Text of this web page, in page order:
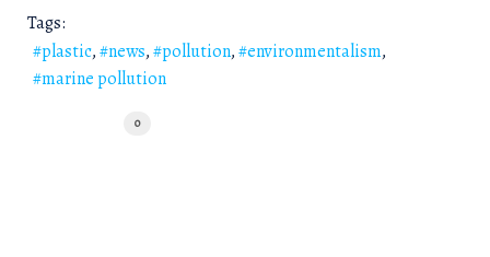
Tags:
plastic
news pollution
environmentalism
marine pollution
0